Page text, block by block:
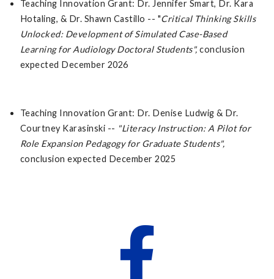
Teaching Innovation Grant: Dr. Jennifer Smart, Dr. Kara
Hotaling, & Dr. Shawn Castillo -- "Critical Thinking Skills
Unlocked: Development of Simulated Case-Based
Learning for Audiology Doctoral Students",conclusion
expected December 2026
Teaching Innovation Grant: Dr. Denise Ludwig & Dr.
Courtney Karasinski -- "Literacy Instruction: A Pilot for
Role Expansion Pedagogy for Graduate Students",
conclusion expected December 2025